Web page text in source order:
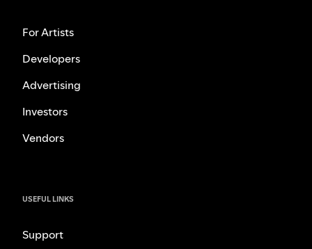
For Artists
Developers
Advertising
Investors
Vendors
USEFUL LINKS
Support